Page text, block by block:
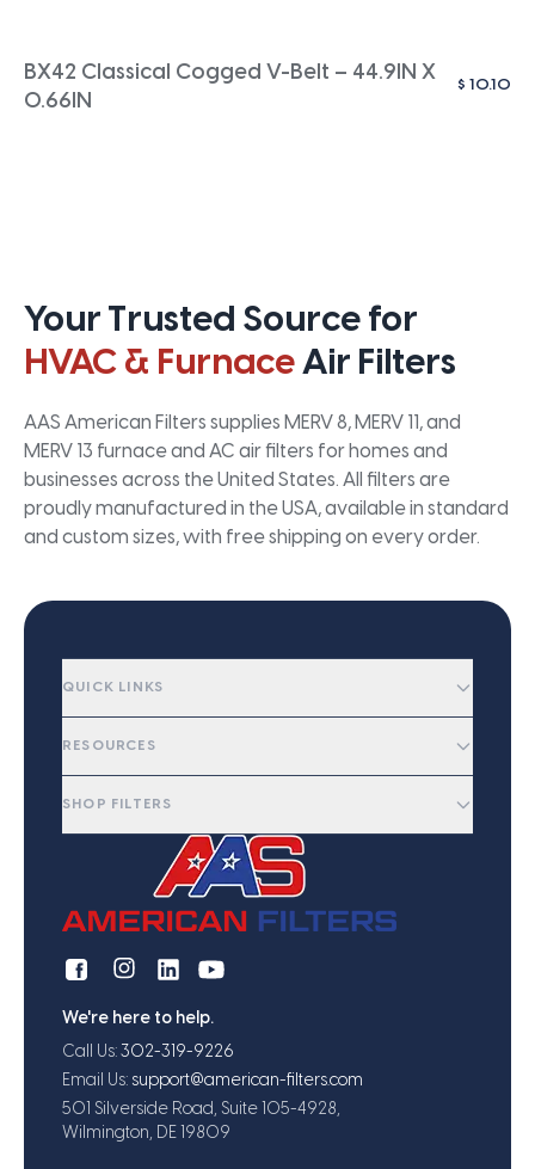
BX42 Classical Cogged V-Belt – 44.9IN X
0.66IN
$ 10.10
Your Trusted Source for
HVAC & FurnaceAir Filters
AAS American Filters supplies MERV 8, MERV 11, and
MERV 13 furnace and AC air filters for homes and
businesses across the United States. All filters are
proudly manufactured in the USA, available in standard
and custom sizes, with free shipping on every order.
QUICK LINKS
RESOURCES
SHOP FILTERS
We're here to help.
Call Us: 302-319-9226
Email Us: support@american-filters.com
501 Silverside Road, Suite 105-4928,
Wilmington, DE 19809